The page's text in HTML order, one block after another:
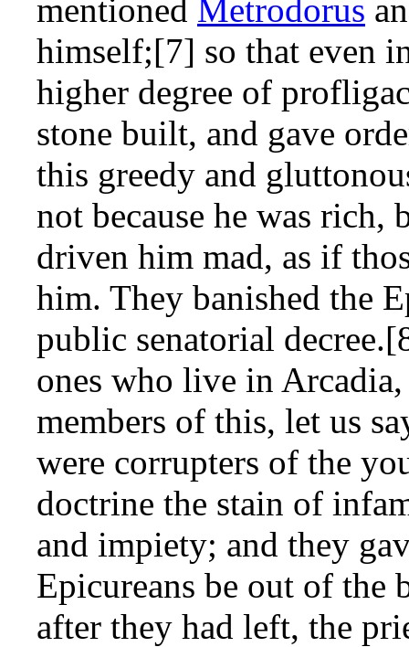
mentioned Metrodorus
himself;[7] so that even
higher degree of
stone built, and gave
this greedy and
not because he was rich,
driven him mad, as if
him. They banished the
public senatorial
ones who live in
members of this, let us
were corrupters of the
doctrine the stain of
and impiety; and they
Epicureans be out of the
after they had left, the